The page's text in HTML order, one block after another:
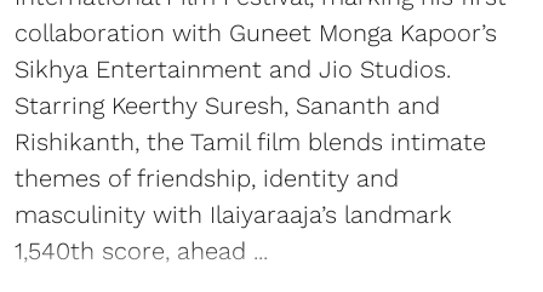
collaboration with Guneet Monga Kapoor’s
Sikhya Entertainment and Jio Studios.
Starring Keerthy Suresh, Sananth and
Rishikanth, the Tamil film blends intimate
themes of friendship, identity and
masculinity with Ilaiyaraaja’s landmark
1,540th score, ahead ...